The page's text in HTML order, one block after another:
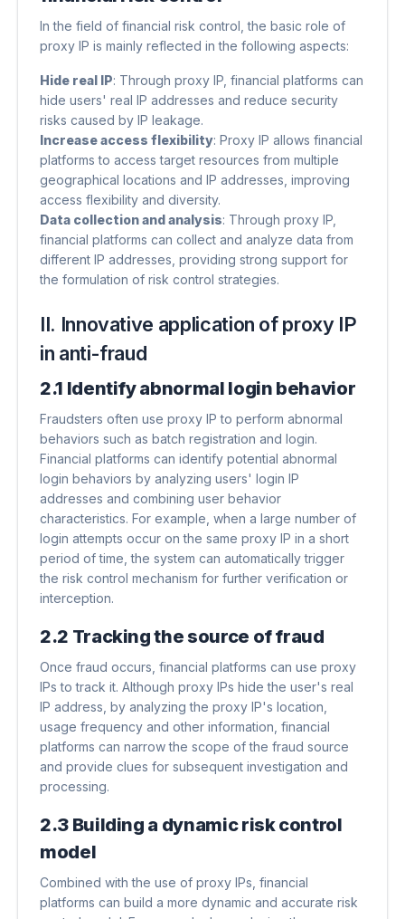
In the field of financial risk control, the basic role of
proxy IP is mainly reflected in the following aspects:
Hide real IP​: Through proxy IP, financial platforms can
hide users' real IP addresses and reduce security
risks caused by IP leakage.
Increase access flexibility​: Proxy IP allows financial
platforms to access target resources from multiple
geographical locations and IP addresses, improving
access flexibility and diversity.
Data collection and analysis​: Through proxy IP,
financial platforms can collect and analyze data from
different IP addresses, providing strong support for
the formulation of risk control strategies.
II. Innovative application of proxy IP
in anti-fraud
2.1 Identify abnormal login behavior
Fraudsters often use proxy IP to perform abnormal
behaviors such as batch registration and login.
Financial platforms can identify potential abnormal
login behaviors by analyzing users' login IP
addresses and combining user behavior
characteristics. For example, when a large number of
login attempts occur on the same proxy IP in a short
period of time, the system can automatically trigger
the risk control mechanism for further verification or
interception.
2.2 Tracking the source of fraud
Once fraud occurs, financial platforms can use proxy
IPs to track it. Although proxy IPs hide the user's real
IP address, by analyzing the proxy IP's location,
usage frequency and other information, financial
platforms can narrow the scope of the fraud source
and provide clues for subsequent investigation and
processing.
2.3 Building a dynamic risk control
model
Combined with the use of proxy IPs, financial
platforms can build a more dynamic and accurate risk